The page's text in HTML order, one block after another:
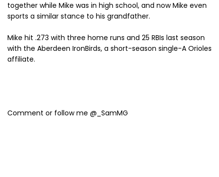
together while Mike was in high school, and now Mike even
sports a similar stance to his grandfather.
Mike hit .273 with three home runs and 25 RBIs last season
with the Aberdeen IronBirds, a short-season single-A Orioles
affiliate.
Comment or follow me @_SamMG